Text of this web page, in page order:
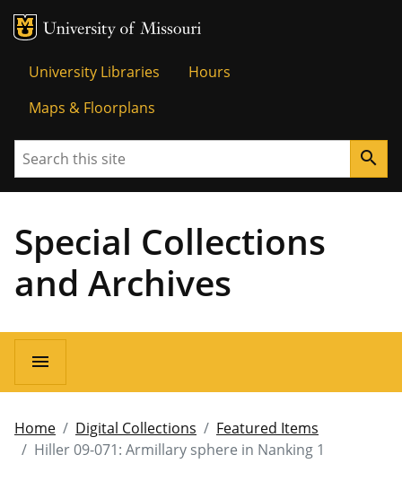
MU Logo
University Libraries
Hours
Maps & Floorplans
Search search
Special Collections
and Archives
menu
Home Digital Collections
Featured Items
Hiller 09-071: Armillary sphere in Nanking 1